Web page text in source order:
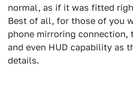
normal, as if it was fitted
Best of all, for those of you
phone mirroring connection,
and even HUD capability as
details.